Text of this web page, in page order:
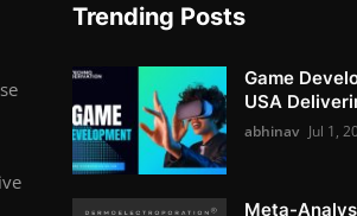
Trending Posts
Game
USA
abhinav Jul 1,
Meta-